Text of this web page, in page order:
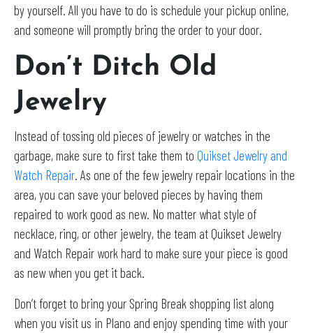
by yourself. All you have to do is schedule your pickup online,
and someone will promptly bring the order to your door.
Don’t Ditch Old
Jewelry
Instead of tossing old pieces of jewelry or watches in the
garbage, make sure to first take them to Quikset Jewelry and
Watch Repair. As one of the few jewelry repair locations in the
area, you can save your beloved pieces by having them
repaired to work good as new. No matter what style of
necklace, ring, or other jewelry, the team at Quikset Jewelry
and Watch Repair work hard to make sure your piece is good
as new when you get it back.
Don’t forget to bring your Spring Break shopping list along
when you visit us in Plano and enjoy spending time with your